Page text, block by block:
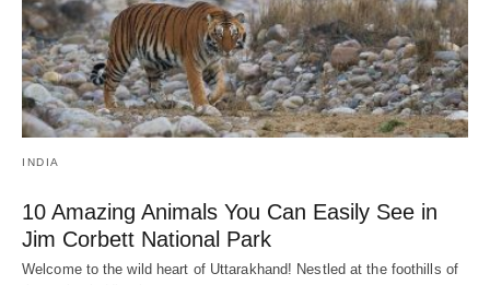
INDIA
10 Amazing Animals You Can Easily See in
Jim Corbett National Park
Welcome to the wild heart of Uttarakhand! Nestled at the foothills of